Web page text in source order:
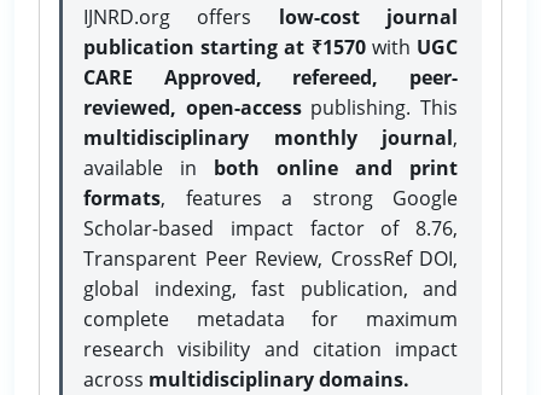
IJNRD.org offers low-cost journal
publication starting at ₹1570with UGC
CARE Approved, refereed, peer-
reviewed, open-accesspublishing. This
multidisciplinary monthly journal,
available in both online and print
formats, features a strong Google
Scholar-based impact factor of 8.76,
Transparent Peer Review, CrossRef DOI,
global indexing, fast publication, and
complete metadata for maximum
research visibility and citation impact
across multidisciplinary domains.